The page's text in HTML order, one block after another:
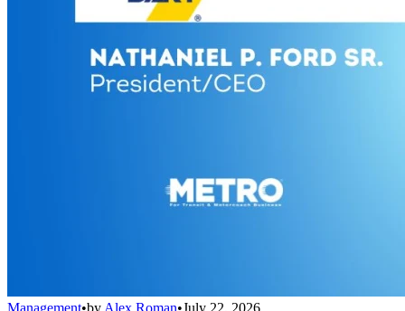
Management•by Alex Roman•July 22, 2026